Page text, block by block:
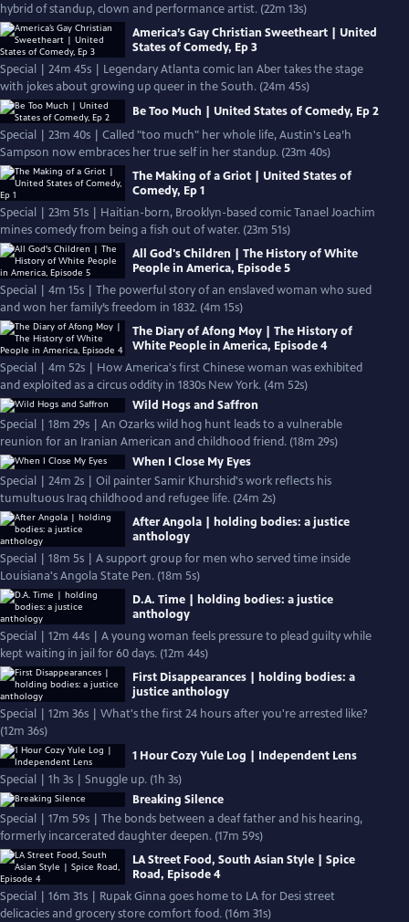
hybrid of standup, clown and performance artist. (22m 13s)
America’s Gay Christian Sweetheart | United
States of Comedy, Ep 3
Special | 24m 45s | Legendary Atlanta comic Ian Aber takes the stage
with jokes about growing up queer in the South. (24m 45s)
Be Too Much | United States of Comedy, Ep 2
Special | 23m 40s | Called "too much" her whole life, Austin's Lea’h
Sampson now embraces her true self in her standup. (23m 40s)
The Making of a Griot | United States of
Comedy, Ep 1
Special | 23m 51s | Haitian-born, Brooklyn-based comic Tanael Joachim
mines comedy from being a fish out of water. (23m 51s)
All God's Children | The History of White
People in America, Episode 5
Special | 4m 15s | The powerful story of an enslaved woman who sued
and won her family’s freedom in 1832. (4m 15s)
The Diary of Afong Moy | The History of
White People in America, Episode 4
Special | 4m 52s | How America's first Chinese woman was exhibited
and exploited as a circus oddity in 1830s New York. (4m 52s)
Wild Hogs and Saffron
Special | 18m 29s | An Ozarks wild hog hunt leads to a vulnerable
reunion for an Iranian American and childhood friend. (18m 29s)
When I Close My Eyes
Special | 24m 2s | Oil painter Samir Khurshid's work reflects his
tumultuous Iraq childhood and refugee life. (24m 2s)
After Angola | holding bodies: a justice
anthology
Special | 18m 5s | A support group for men who served time inside
Louisiana's Angola State Pen. (18m 5s)
D.A. Time | holding bodies: a justice
anthology
Special | 12m 44s | A young woman feels pressure to plead guilty while
kept waiting in jail for 60 days. (12m 44s)
First Disappearances | holding bodies: a
justice anthology
Special | 12m 36s | What's the first 24 hours after you're arrested like?
(12m 36s)
1 Hour Cozy Yule Log | Independent Lens
Special | 1h 3s | Snuggle up. (1h 3s)
Breaking Silence
Special | 17m 59s | The bonds between a deaf father and his hearing,
formerly incarcerated daughter deepen. (17m 59s)
LA Street Food, South Asian Style | Spice
Road, Episode 4
Special | 16m 31s | Rupak Ginna goes home to LA for Desi street
delicacies and grocery store comfort food. (16m 31s)